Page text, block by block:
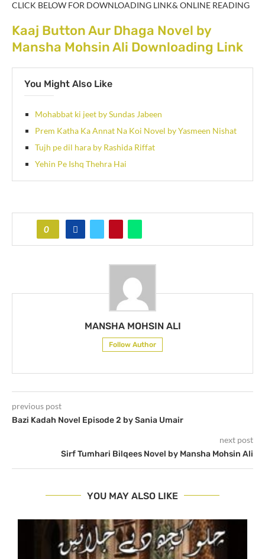
CLICK BELOW FOR DOWNLOADING LINK& ONLINE READING
Kaaj Button Aur Dhaga Novel by
Mansha Mohsin Ali Downloading Link
You Might Also Like
Mohabbat ki jeet by Sundas Jabeen
Prem Katha Ka Annat Na Koi Novel by Yasmeen Nishat
Tujh pe dil hara by Rashida Riffat
Yehin Pe Ishq Thehra Hai
0
MANSHA MOHSIN ALI
Follow Author
previous post
Bazi Kadah Novel Episode 2 by Sania Umair
next post
Sirf Tumhari Bilqees Novel by Mansha Mohsin Ali
YOU MAY ALSO LIKE